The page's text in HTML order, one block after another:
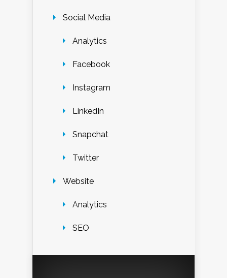
Social Media
Analytics
Facebook
Instagram
LinkedIn
Snapchat
Twitter
Website
Analytics
SEO